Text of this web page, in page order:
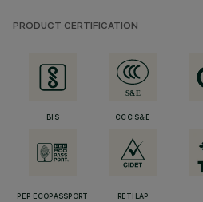
PRODUCT CERTIFICATION
BIS CCC S&E
PEP ECOPASSPORT RETILAP